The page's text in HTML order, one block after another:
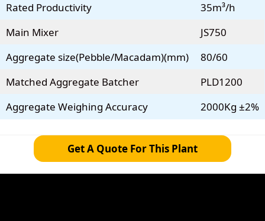
Rated Productivity
35m³/h
Main Mixer
JS750
Aggregate size(Pebble/Macadam)(mm)
80/60
Matched Aggregate Batcher
PLD1200
Aggregate Weighing Accuracy
2000Kg ±2%
Get A Quote For This Plant